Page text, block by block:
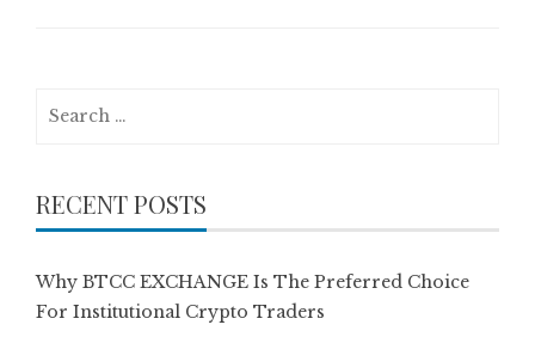
RECENT POSTS
Why BTCC EXCHANGE Is The Preferred Choice
For Institutional Crypto Traders